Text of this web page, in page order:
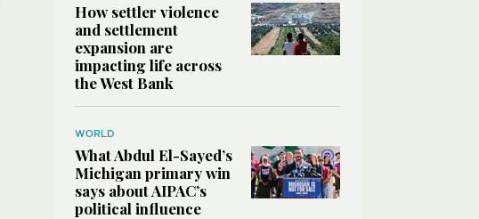
How settler violence
and settlement
expansion are
impacting life across
the West Bank
WORLD
What Abdul El-Sayed’s
Michigan primary win
says about AIPAC’s
political influence